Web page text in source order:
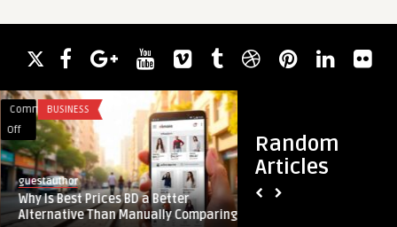
Random
Articles
Comments
Off
on
Why
Is
Best
Prices
BUSINESS
guestauthor
Why Is Best Prices BD a Better
Alternative Than Manually Comparing
Quantum
Computing